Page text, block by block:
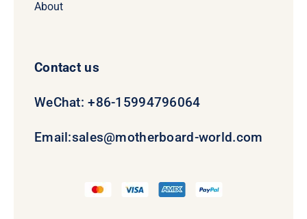
About
Contact us
WeChat: +86-15994796064
Email:sales@motherboard-world.com